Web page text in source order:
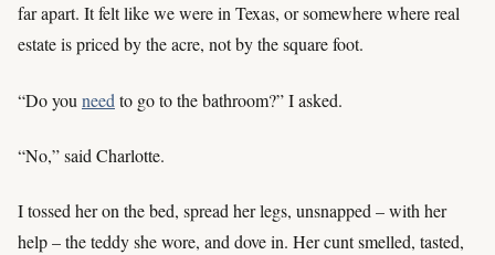
far apart. It felt like we were in Texas, or somewhere where real
estate is priced by the acre, not by the square foot.
“Do you need to go to the bathroom?” I asked.
“No,” said Charlotte.
I tossed her on the bed, spread her legs, unsnapped – with her
help – the teddy she wore, and dove in. Her cunt smelled, tasted,